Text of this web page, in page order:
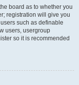
board as to whether you
registration will give you
such as definable
users, usergroup
so it is recommended